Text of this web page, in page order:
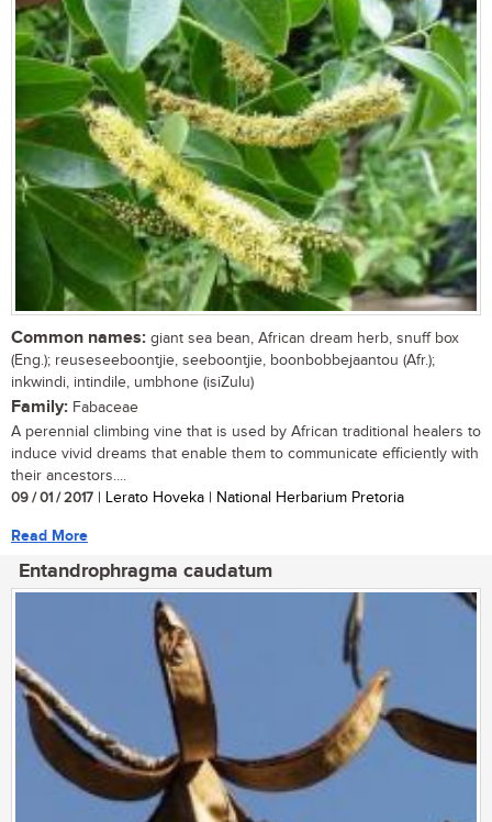
Common names: giant sea bean, African dream herb, snuff box
(Eng.); reuseseeboontjie, seeboontjie, boonbobbejaantou (Afr.);
inkwindi, intindile, umbhone (isiZulu)
Family: Fabaceae
A perennial climbing vine that is used by African traditional healers to
induce vivid dreams that enable them to communicate efficiently with
their ancestors....
09 / 01 / 2017 | Lerato Hoveka | National Herbarium Pretoria
Read More
Entandrophragma caudatum